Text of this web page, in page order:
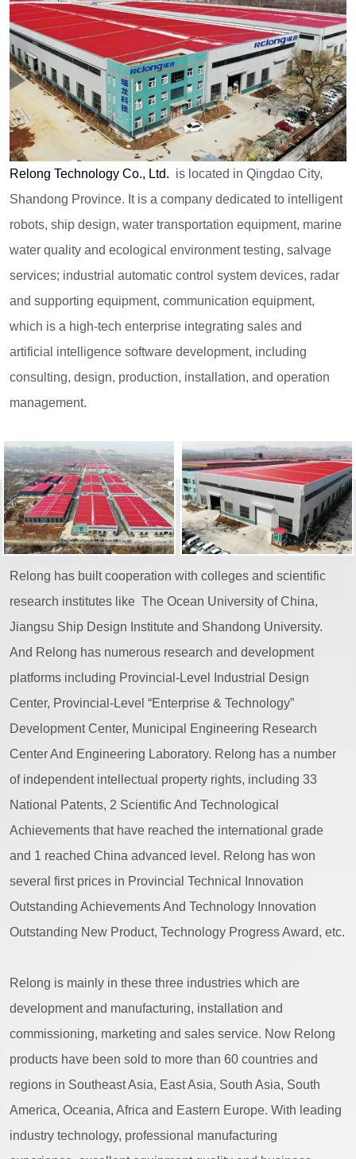
Relong Technology Co., Ltd. is located in Qingdao City,
Shandong Province. It is a company dedicated to intelligent
robots, ship design, water transportation equipment, marine
water quality and ecological environment testing, salvage
services; industrial automatic control system devices, radar
and supporting equipment, communication equipment,
which is a high-tech enterprise integrating sales and
artificial intelligence software development, including
consulting, design, production, installation, and operation
management.
Relong has built cooperation with colleges and scientific
research institutes like The Ocean University of China,
Jiangsu Ship Design Institute and Shandong University.
And Relong has numerous research and development
platforms including Provincial-Level Industrial Design
Center, Provincial-Level “Enterprise & Technology”
Development Center, Municipal Engineering Research
Center And Engineering Laboratory. Relong has a number
of independent intellectual property rights, including 33
National Patents, 2 Scientific And Technological
Achievements that have reached the international grade
and 1 reached China advanced level. Relong has won
several first prices in Provincial Technical Innovation
Outstanding Achievements And Technology Innovation
Outstanding New Product, Technology Progress Award, etc.
Relong is mainly in these three industries which are
development and manufacturing, installation and
commissioning, marketing and sales service. Now Relong
products have been sold to more than 60 countries and
regions in Southeast Asia, East Asia, South Asia, South
America, Oceania, Africa and Eastern Europe. With leading
industry technology, professional manufacturing